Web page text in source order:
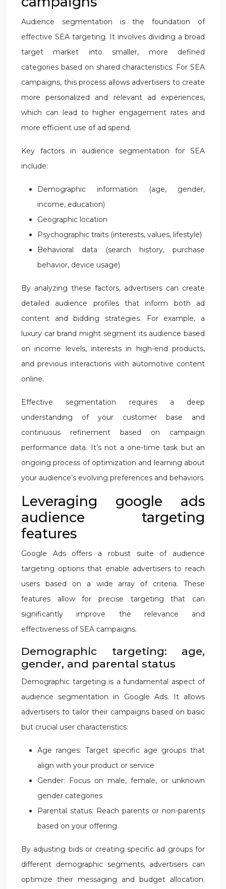
Audience segmentation is the foundation of
effective SEA targeting. It involves dividing a broad
target market into smaller, more defined
categories based on shared characteristics. For SEA
campaigns, this process allows advertisers to create
more personalized and relevant ad experiences,
which can lead to higher engagement rates and
more efficient use of ad spend.
Key factors in audience segmentation for SEA
include:
Demographic information (age, gender,
income, education)
Geographic location
Psychographic traits (interests, values, lifestyle)
Behavioral data (search history, purchase
behavior, device usage)
By analyzing these factors, advertisers can create
detailed audience profiles that inform both ad
content and bidding strategies. For example, a
luxury car brand might segment its audience based
on income levels, interests in high-end products,
and previous interactions with automotive content
online.
Effective segmentation requires a deep
understanding of your customer base and
continuous refinement based on campaign
performance data. It’s not a one-time task but an
ongoing process of optimization and learning about
your audience’s evolving preferences and behaviors.
Leveraging google ads
audience targeting
features
Google Ads offers a robust suite of audience
targeting options that enable advertisers to reach
users based on a wide array of criteria. These
features allow for precise targeting that can
significantly improve the relevance and
effectiveness of SEA campaigns.
Demographic targeting: age,
gender, and parental status
Demographic targeting is a fundamental aspect of
audience segmentation in Google Ads. It allows
advertisers to tailor their campaigns based on basic
but crucial user characteristics:
Age ranges: Target specific age groups that
align with your product or service
Gender: Focus on male, female, or unknown
gender categories
Parental status: Reach parents or non-parents
based on your offering
By adjusting bids or creating specific ad groups for
different demographic segments, advertisers can
optimize their messaging and budget allocation.